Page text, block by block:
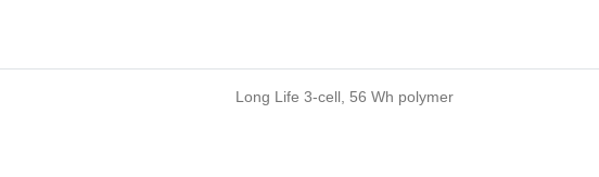
Long Life 3-cell, 56 Wh polymer